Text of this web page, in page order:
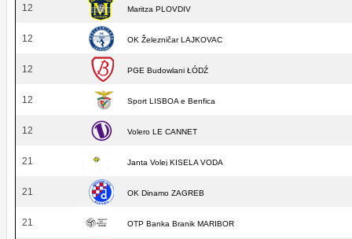
12 Maritza PLOVDIV
12 OK Železničar LAJKOVAC
12 PGE Budowlani ŁÓDŹ
12 Sport LISBOA e Benfica
12 Volero LE CANNET
21 Janta Volej KISELA VODA
21 OK Dinamo ZAGREB
21 OTP Banka Branik MARIBOR